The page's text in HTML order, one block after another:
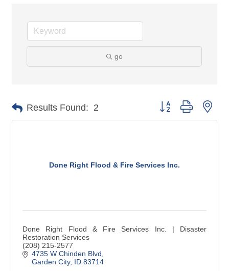
go
Results Found: 2 Button group with
Done Right Flood & Fire Services Inc.
Done Right Flood & Fire Services Inc. | Disaster
Restoration Services
(208) 215-2577
4735 W Chinden Blvd
Garden City ID 83714